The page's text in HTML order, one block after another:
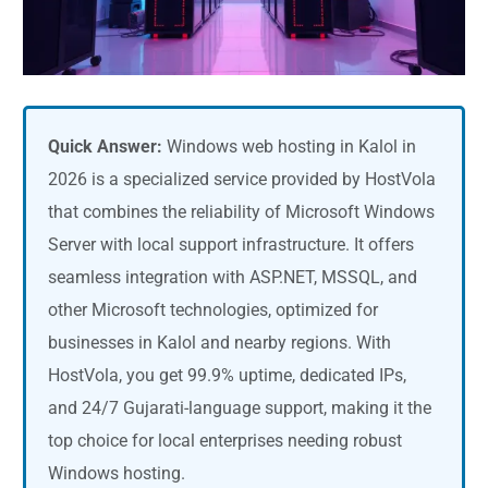
Quick Answer: Windows web hosting in Kalol in
2026 is a specialized service provided by HostVola
that combines the reliability of Microsoft Windows
Server with local support infrastructure. It offers
seamless integration with ASP.NET, MSSQL, and
other Microsoft technologies, optimized for
businesses in Kalol and nearby regions. With
HostVola, you get 99.9% uptime, dedicated IPs,
and 24/7 Gujarati-language support, making it the
top choice for local enterprises needing robust
Windows hosting.